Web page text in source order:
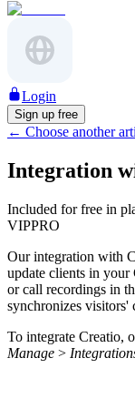
Login
Sign up free
← Choose another
Integration
Included for free in
VIPPRO
Our integration with
update clients in your
or call recordings in
synchronizes visitors'
To integrate Creatio,
Manage >